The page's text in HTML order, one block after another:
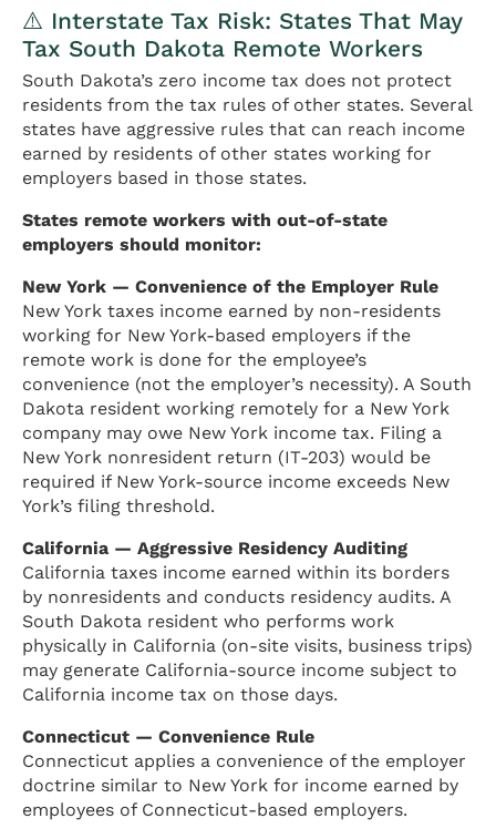
⚠️ Interstate Tax Risk: States That May
Tax South Dakota Remote Workers
South Dakota’s zero income tax does not protect
residents from the tax rules of other states. Several
states have aggressive rules that can reach income
earned by residents of other states working for
employers based in those states.
States remote workers with out-of-state
employers should monitor:
New York — Convenience of the Employer Rule
New York taxes income earned by non-residents
working for New York-based employers if the
remote work is done for the employee’s
convenience (not the employer’s necessity). A South
Dakota resident working remotely for a New York
company may owe New York income tax. Filing a
New York nonresident return (IT-203) would be
required if New York-source income exceeds New
York’s filing threshold.
California — Aggressive Residency Auditing
California taxes income earned within its borders
by nonresidents and conducts residency audits. A
South Dakota resident who performs work
physically in California (on-site visits, business trips)
may generate California-source income subject to
California income tax on those days.
Connecticut — Convenience Rule
Connecticut applies a convenience of the employer
doctrine similar to New York for income earned by
employees of Connecticut-based employers.